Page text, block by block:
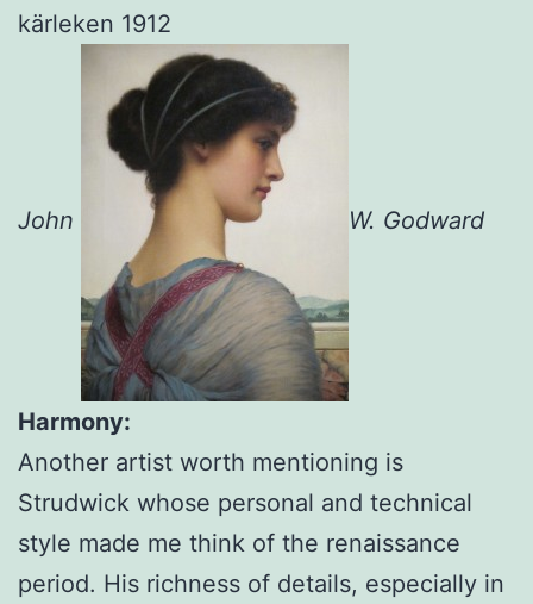
John W. Godward
Harmony:
Another artist worth mentioning is
Strudwick whose personal and technical
style made me think of the renaissance
period. His richness of details, especially in